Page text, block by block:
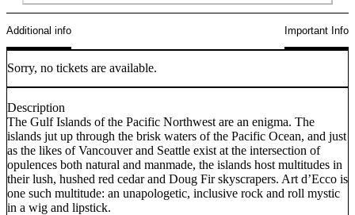
Additional info Important Info
Sorry, no tickets are available.
Description
The Gulf Islands of the Pacific Northwest are an enigma. The
islands jut up through the brisk waters of the Pacific Ocean, and just
as the likes of Vancouver and Seattle exist at the intersection of
opulences both natural and manmade, the islands host multitudes in
their lush, hushed red cedar and Doug Fir skyscrapers. Art d’Ecco is
one such multitude: an unapologetic, inclusive rock and roll mystic
in a wig and lipstick.